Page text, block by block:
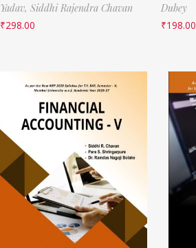
Yadav, Siddhi Rajendra Chavan
₹298.00
Dubey
₹198.00